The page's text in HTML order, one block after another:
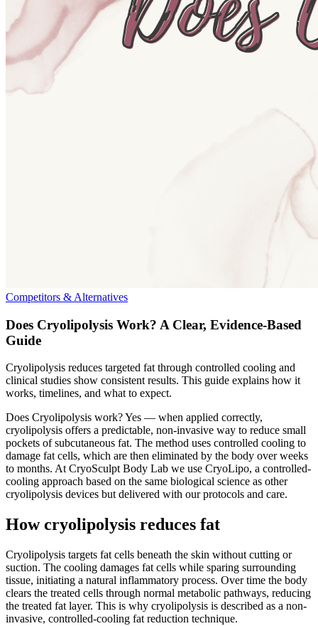
Competitors & Alternatives
Does Cryolipolysis Work? A Clear, Evidence-Based
Guide
Cryolipolysis reduces targeted fat through controlled cooling and
clinical studies show consistent results. This guide explains how it
works, timelines, and what to expect.
Does Cryolipolysis work? Yes — when applied correctly,
cryolipolysis offers a predictable, non-invasive way to reduce small
pockets of subcutaneous fat. The method uses controlled cooling to
damage fat cells, which are then eliminated by the body over weeks
to months. At CryoSculpt Body Lab we use CryoLipo, a controlled-
cooling approach based on the same biological science as other
cryolipolysis devices but delivered with our protocols and care.
How cryolipolysis reduces fat
Cryolipolysis targets fat cells beneath the skin without cutting or
suction. The cooling damages fat cells while sparing surrounding
tissue, initiating a natural inflammatory process. Over time the body
clears the treated cells through normal metabolic pathways, reducing
the treated fat layer. This is why cryolipolysis is described as a non-
invasive, controlled-cooling fat reduction technique.